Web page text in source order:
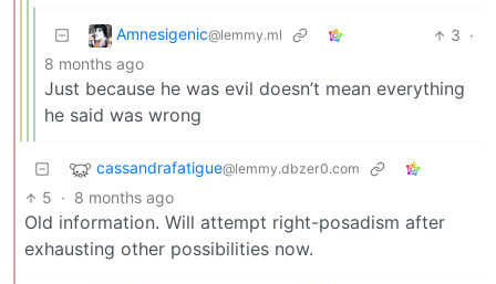
Amnesigenic@lemmy.ml 3 ·
8 months ago
Just because he was evil doesn’t mean everything
he said was wrong
cassandrafatigue@lemmy.dbzer0.com
5 · 8 months ago
Old information. Will attempt right-posadism after
exhausting other possibilities now.